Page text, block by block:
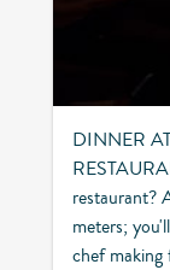
DINNER
restaurant?
meters;
chef making